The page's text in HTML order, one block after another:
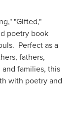
"Gifted,"
poetry book
Perfect as a
fathers,
families, this
with poetry and